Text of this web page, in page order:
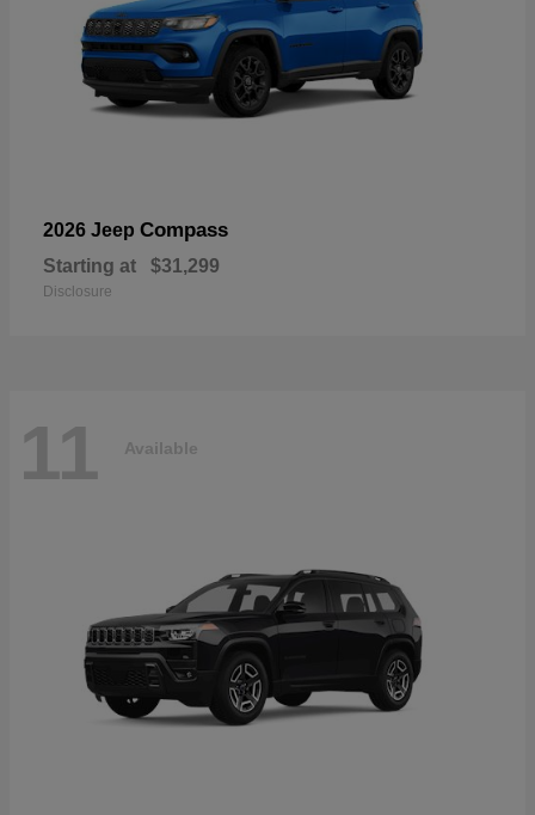
2026 Jeep Compass
Starting at $31,299
Disclosure
11 Available